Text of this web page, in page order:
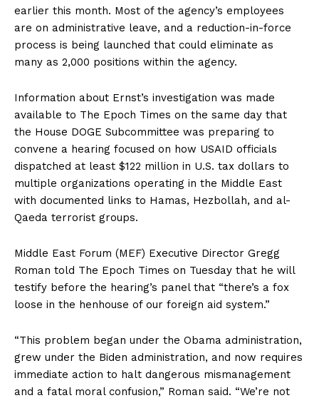
earlier this month. Most of the agency’s employees
are on administrative leave, and a reduction-in-force
process is being launched that could eliminate as
many as 2,000 positions within the agency.
Information about Ernst’s investigation was made
available to The Epoch Times on the same day that
the House DOGE Subcommittee was preparing to
convene a hearing focused on how USAID officials
dispatched at least $122 million in U.S. tax dollars to
multiple organizations operating in the Middle East
with documented links to Hamas, Hezbollah, and al-
Qaeda terrorist groups.
Middle East Forum (MEF) Executive Director Gregg
Roman told The Epoch Times on Tuesday that he will
testify before the hearing’s panel that “there’s a fox
loose in the henhouse of our foreign aid system.”
“This problem began under the Obama administration,
grew under the Biden administration, and now requires
immediate action to halt dangerous mismanagement
and a fatal moral confusion,” Roman said. “We’re not